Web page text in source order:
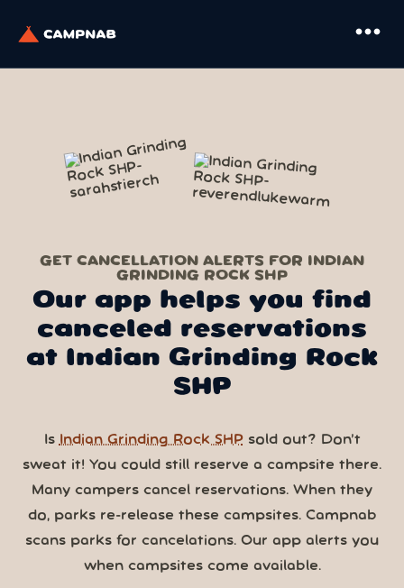
more_horiz
GET CANCELLATION ALERTS FOR INDIAN
GRINDING ROCK SHP
Our app helps you find
canceled reservations
at Indian Grinding Rock
SHP
Is Indian Grinding Rock SHPsold out? Don’t
sweat it! You could still reserve a campsite there.
Many campers cancel reservations. When they
do, parks re-release these campsites. Campnab
scans parks for cancelations. Our app alerts you
when campsites come available.